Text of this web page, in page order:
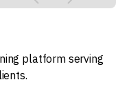
platform serving